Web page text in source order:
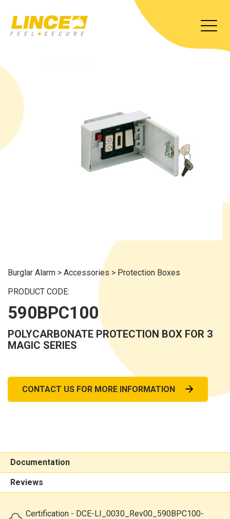
Burglar Alarm > Accessories > Protection Boxes
PRODUCT CODE:
590BPC100
POLYCARBONATE PROTECTION BOX FOR 3
MAGIC SERIES
CONTACT US FOR MORE INFORMATION
Documentation
Reviews
Certification - DCE-LI_0030_Rev00_590BPC100-